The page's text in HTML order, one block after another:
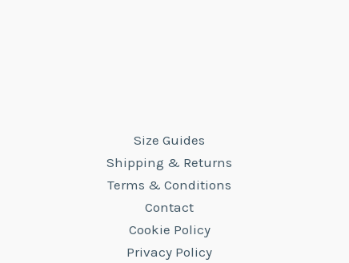
Size Guides
Shipping & Returns
Terms & Conditions
Contact
Cookie Policy
Privacy Policy